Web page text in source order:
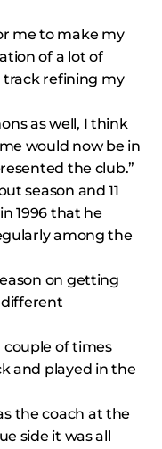
me to make my
of a lot of
track refining my
as well, I think
would now be in
the club.”
season and 11
1996 that he
among the
on getting
of times
and played in the
the coach at the
side it was all